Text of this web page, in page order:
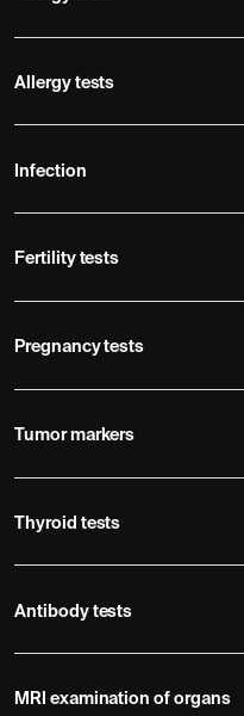
Allergy tests
Infection
Fertility tests
Pregnancy tests
Tumor markers
Thyroid tests
Antibody tests
MRI examination of organs